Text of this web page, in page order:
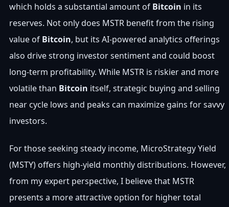
which holds a substantial amount of Bitcoin in its
reserves. Not only does MSTR benefit from the rising
value of Bitcoin, but its AI-powered analytics offerings
also drive strong investor sentiment and could boost
long-term profitability. While MSTR is riskier and more
volatile than Bitcoin itself, strategic buying and selling
near cycle lows and peaks can maximize gains for savvy
investors.
For those seeking steady income, MicroStrategy Yield
(MSTY) offers high-yield monthly distributions. However,
from my expert perspective, I believe that MSTR
presents a more attractive option for higher total